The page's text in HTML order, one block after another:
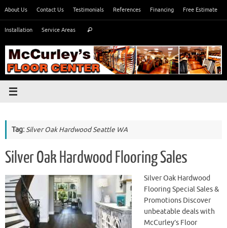
content
About Us Contact Us Testimonials References Financing Free Estimate
Installation Service Areas Search
Tag:Silver Oak Hardwood Seattle WA
Silver Oak Hardwood Flooring Sales
Silver Oak Hardwood
Flooring Special Sales &
Promotions Discover
unbeatable deals with
McCurley’s Floor